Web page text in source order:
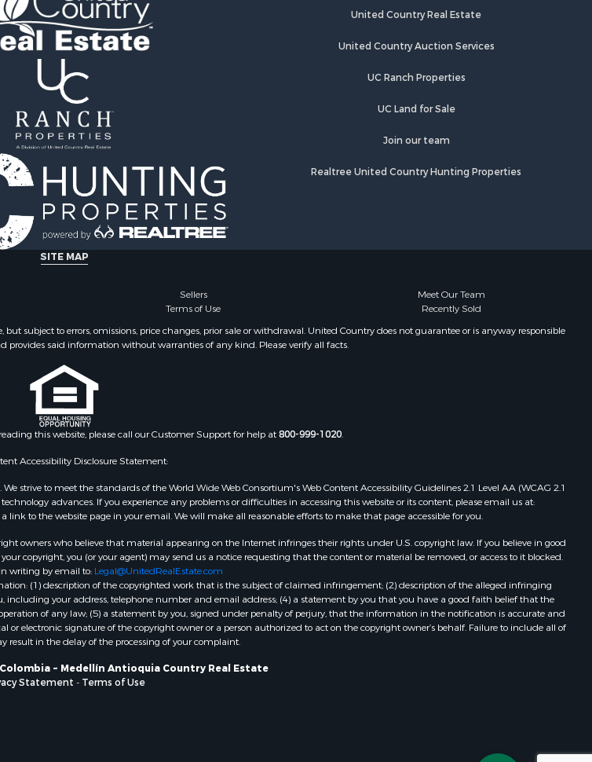
Properties for sale in Retiro, ANT
United Country Real Estate
United Country Auction Services
UC Ranch Properties
UC Land for Sale
Join our team
Realtree United Country Hunting Properties
SITE MAP
Sellers
Meet Our Team
Terms of Use
Recently Sold
subject to errors, omissions, price changes, prior sale or withdrawal. United Country does not guarantee or is anyway responsible
provides said information without warranties of any kind. Please verify all facts.
this website, please call our Customer Support for help at800-999-1020.
Accessibility Disclosure Statement:
strive to meet the standards of the World Wide Web Consortium's Web Content Accessibility Guidelines 2.1 Level AA (WCAG 2.1
advances. If you experience any problems or difficulties in accessing this website or its content, please email us at:
a link to the website page in your email. We will make all reasonable efforts to make that page accessible for you.
owners who believe that material appearing on the Internet infringes their rights under U.S. copyright law. If you believe in good
copyright, you (or your agent) may send us a notice requesting that the content or material be removed, or access to it blocked.
writing by email to: Legal@UnitedRealEstate.com
(1) description of the copyrighted work that is the subject of claimed infringement; (2) description of the alleged infringing
your address, telephone number and email address; (4) a statement by you that you have a good faith belief that the
of any law; (5) a statement by you, signed under penalty of perjury, that the information in the notification is accurate and
electronic signature of the copyright owner or a person authorized to act on the copyright owner’s behalf. Failure to include all of
result in the delay of the processing of your complaint.
~ Medellín Antioquia Country Real Estate
Statement - Terms of Use